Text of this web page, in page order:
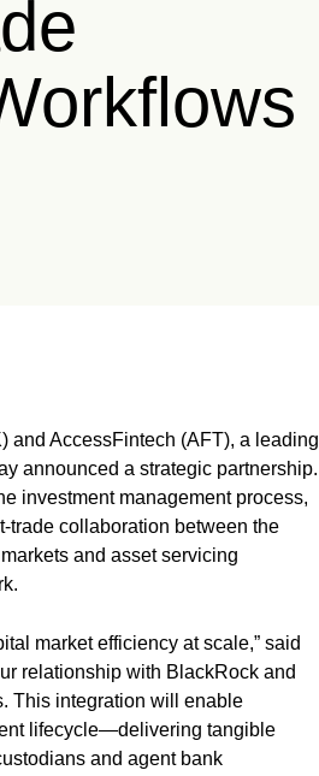
and AccessFintech (AFT), a leading
announced a strategic partnership.
investment management process,
trade collaboration between the
and asset servicing
market efficiency at scale,” said
relationship with BlackRock and
This integration will enable
lifecycle—delivering tangible
and agent bank